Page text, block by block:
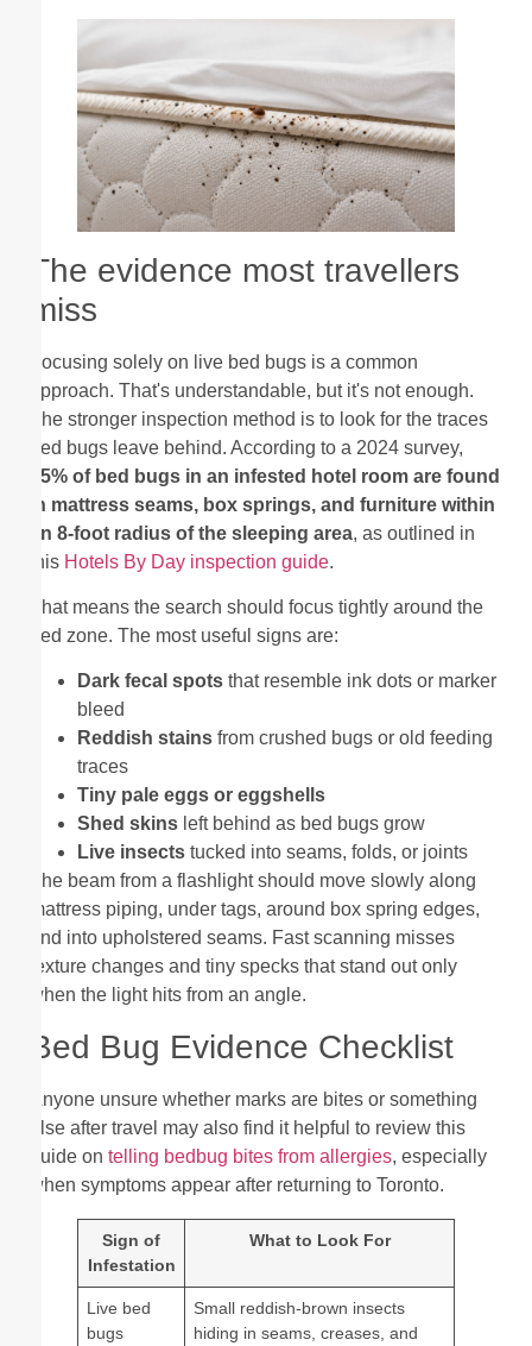
The evidence most travellers
miss
Focusing solely on live bed bugs is a common
approach. That's understandable, but it's not enough.
The stronger inspection method is to look for the traces
bed bugs leave behind. According to a 2024 survey,
95% of bed bugs in an infested hotel room are found
in mattress seams, box springs, and furniture within
an 8-foot radius of the sleeping area, as outlined in
this Hotels By Day inspection guide.
That means the search should focus tightly around the
bed zone. The most useful signs are:
Dark fecal spots that resemble ink dots or marker
bleed
Reddish stains from crushed bugs or old feeding
traces
Tiny pale eggs or eggshells
Shed skins left behind as bed bugs grow
Live insects tucked into seams, folds, or joints
The beam from a flashlight should move slowly along
mattress piping, under tags, around box spring edges,
and into upholstered seams. Fast scanning misses
texture changes and tiny specks that stand out only
when the light hits from an angle.
Bed Bug Evidence Checklist
Anyone unsure whether marks are bites or something
else after travel may also find it helpful to review this
guide on telling bedbug bites from allergies, especially
when symptoms appear after returning to Toronto.
Sign of
Infestation
What to Look For
Live bed
bugs
Small reddish-brown insects
hiding in seams, creases, and